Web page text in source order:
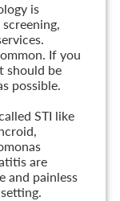
is
If you
should be
possible.
STI like
are
and painless